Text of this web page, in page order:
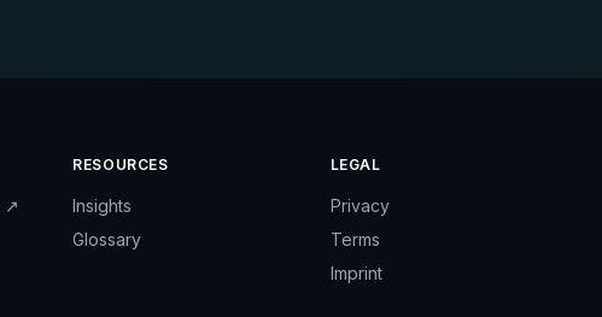
↗
RESOURCES
Insights
Glossary
LEGAL
Privacy
Terms
Imprint